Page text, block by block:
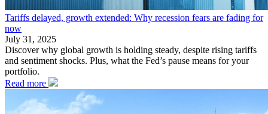
Tariffs delayed, growth extended: Why recession fears are fading for
now
July 31, 2025
Discover why global growth is holding steady, despite rising tariffs
and sentiment shocks. Plus, what the Fed’s pause means for your
portfolio.
Read more